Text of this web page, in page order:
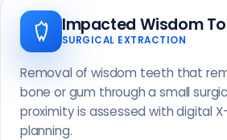
Impacted Wisdom
SURGICAL EXTRACTION
Removal of wisdom teeth that
bone or gum through a small
proximity is assessed with digital
planning.